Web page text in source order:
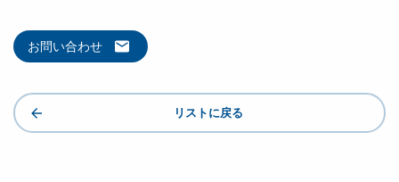
お問い合わせ
リストに戻る